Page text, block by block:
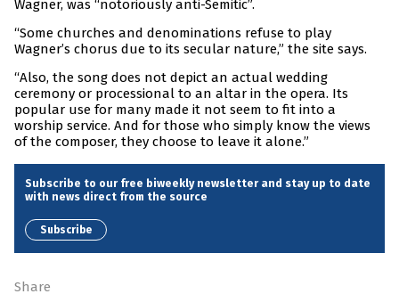
Wagner, was “notoriously anti-Semitic”.
“Some churches and denominations refuse to play
Wagner’s chorus due to its secular nature,” the site says.
“Also, the song does not depict an actual wedding
ceremony or processional to an altar in the opera. Its
popular use for many made it not seem to fit into a
worship service. And for those who simply know the views
of the composer, they choose to leave it alone.”
Subscribe to our free biweekly newsletter and stay up to date
with news direct from the source
Subscribe
Share